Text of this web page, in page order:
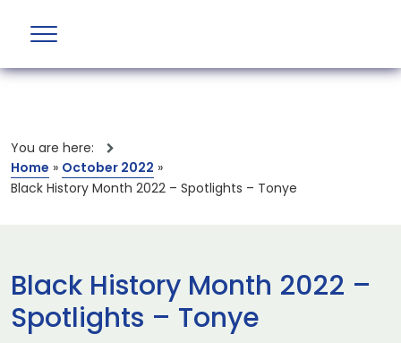
You are here:
Home » October 2022 »
Black History Month 2022 – Spotlights – Tonye
Black History Month 2022 –
Spotlights – Tonye